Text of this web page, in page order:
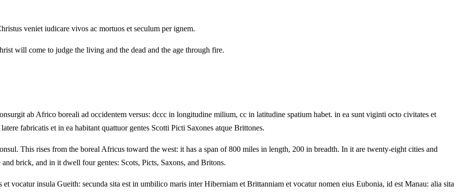
veniet iudicare vivos ac mortuos et seculum per ignem.
will come to judge the living and the dead and the age through fire.
ab Africo boreali ad occidentem versus: dccc in longitudine milium, cc in latitudine spatium habet. in ea sunt viginti octo civitates et
fabricatis et in ea habitant quattuor gentes Scotti Picti Saxones atque Brittones.
This rises from the boreal Africus toward the west: it has a span of 800 miles in length, 200 in breadth. In it are twenty-eight cities and
brick, and in it dwell four gentes: Scots, Picts, Saxons, and Britons.
vocatur insula Gueith: secunda sita est in umbilico maris inter Hiberniam et Brittanniam et vocatur nomen eius Eubonia, id est Manau: alia sita